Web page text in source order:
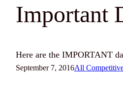
Important
Here are the IMPORTANT
September 7, 2016All